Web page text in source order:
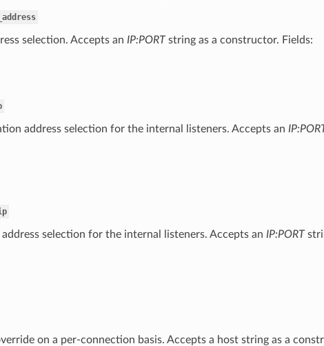
selection. Accepts an IP:PORTstring as a constructor. Fields:
address selection for the internal listeners. Accepts an
selection for the internal listeners. Accepts an IP:PORT
on a per-connection basis. Accepts a host string as a